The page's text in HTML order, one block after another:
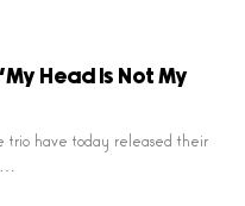
Head Is Not My
trio have today released their